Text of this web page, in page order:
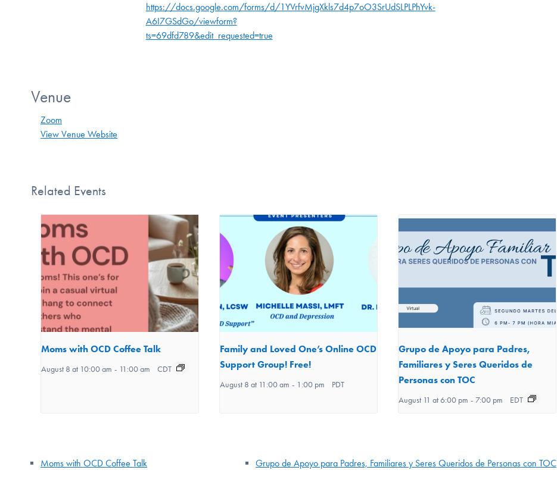
https://docs.google.com/forms/d/1YVrfvMjgXkls7d4p7oO3SrUdSLPLPhYvk-
A6I7GSdGo/viewform?
ts=69dfd789&edit_requested=true
Venue
Zoom
View Venue Website
Related Events
Moms with OCD Coffee Talk
August 8 at 10:00 am - 11:00 am CDT
Family and Loved One’s Online OCD
Support Group! Free!
August 8 at 11:00 am - 1:00 pm PDT
Grupo de Apoyo para Padres,
Familiares y Seres Queridos de
Personas con TOC
August 11 at 6:00 pm - 7:00 pm EDT
Moms with OCD Coffee Talk Grupo de Apoyo para Padres, Familiares y Seres Queridos de Personas con TOC